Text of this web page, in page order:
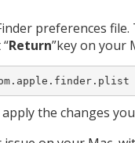
preferences
Return”key on your
the changes